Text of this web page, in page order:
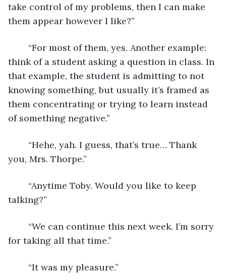
take control of my problems, then I can make
them appear however I like?”
think of a student asking a question in class. In
that example, the student is admitting to not
knowing something, but usually it’s framed as
them concentrating or trying to learn instead
of something negative.”
you, Mrs. Thorpe.”
talking?”
for taking all that time.”
	“It was my pleasure.”